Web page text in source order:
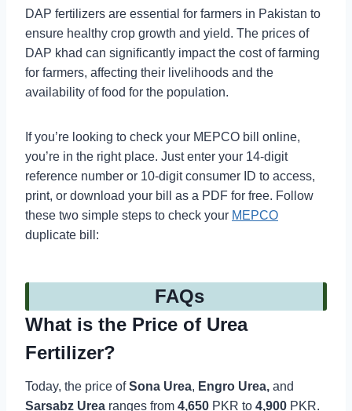
DAP fertilizers are essential for farmers in Pakistan to
ensure healthy crop growth and yield. The prices of
DAP khad can significantly impact the cost of farming
for farmers, affecting their livelihoods and the
availability of food for the population.
If you’re looking to check your MEPCO bill online,
you’re in the right place. Just enter your 14-digit
reference number or 10-digit consumer ID to access,
print, or download your bill as a PDF for free. Follow
these two simple steps to check your MEPCO
duplicate bill:
FAQs
What is the Price of Urea
Fertilizer?
Today, the price ofSona Urea, Engro Urea, and
Sarsabz Urea ranges from 4,650 PKR to 4,900 PKR.